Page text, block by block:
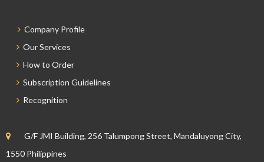
Company Profile
Our Services
How to Order
Subscription Guidelines
Recognition
G/F JMI Building, 256 Talumpong Street, Mandaluyong City,
1550 Philippines